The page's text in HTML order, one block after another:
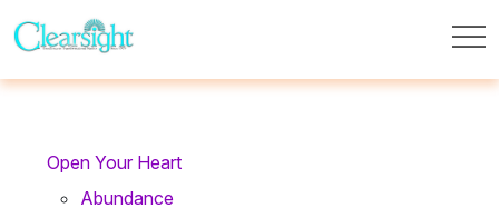
Open Your Heart
Abundance